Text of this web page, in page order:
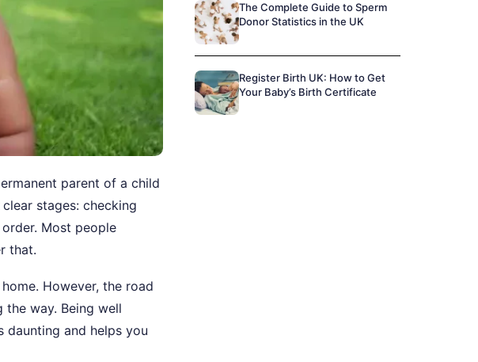
parent of a child
stages: checking
Most people
that.
However, the road
way. Being well
daunting and helps you
The Complete Guide to Sperm
Donor Statistics in the UK
Register Birth UK: How to Get
Your Baby’s Birth Certificate